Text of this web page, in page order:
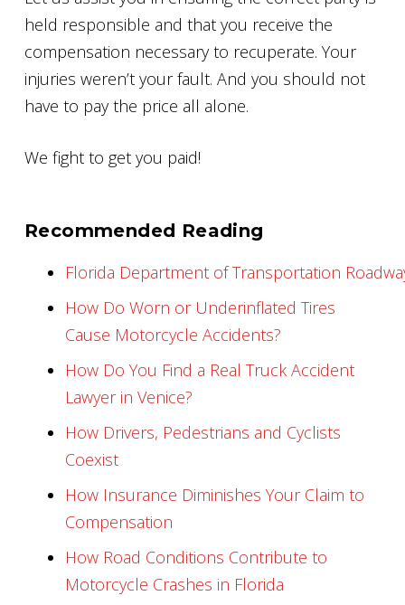
held responsible and that you receive the
compensation necessary to recuperate. Your
injuries weren’t your fault. And you should not
have to pay the price all alone.
We fight to get you paid!
Recommended Reading
Florida Department of Transportation
How Do Worn or Underinflated Tires
Cause Motorcycle Accidents?
How Do You Find a Real Truck Accident
Lawyer in Venice?
How Drivers, Pedestrians and Cyclists
Coexist
How Insurance Diminishes Your Claim to
Compensation
How Road Conditions Contribute to
Motorcycle Crashes in Florida